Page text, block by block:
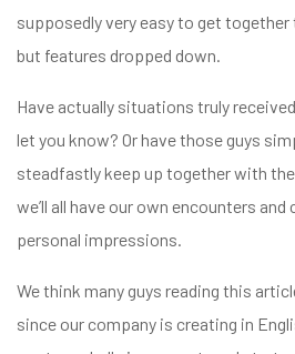
supposedly very easy to get
but features dropped down.
Have actually situations truly
let you know? Or have those guys
steadfastly keep up together with
we’ll all have our own encounters
personal impressions.
We think many guys reading this
since our company is creating in